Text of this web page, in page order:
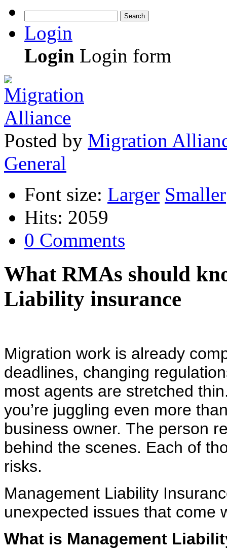
Search
Login
Login Login form
Posted by Migration
General
Font size: Larger Smaller
Hits: 2059
0 Comments
What RMAs should
Liability insurance
Migration work is already
deadlines, changing
most agents are stretched
you’re juggling even more
business owner. The person
behind the scenes. Each of
risks.
Management Liability
unexpected issues that come
What is Management